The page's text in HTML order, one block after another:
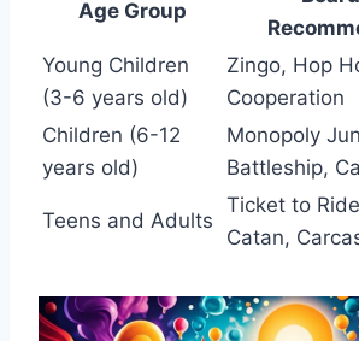
Age Group
Young Children
(3-6 years old)
Zingo, Hop
Cooperation
Children (6-12
years old)
Monopoly
Battleship,
Teens and Adults
Ticket to
Catan,